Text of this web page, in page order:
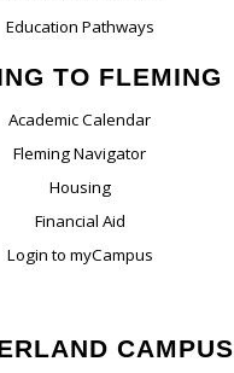
Education Pathways
TO FLEMING
Academic Calendar
Fleming Navigator
Housing
Financial Aid
Login to myCampus
CAMPUS